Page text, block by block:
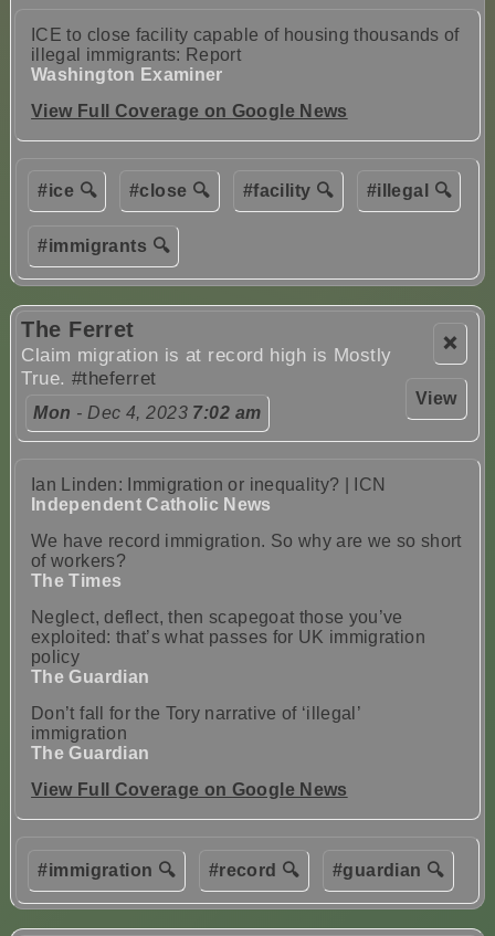
ICE to close facility capable of housing thousands of
illegal immigrants: Report
Washington Examiner
View Full Coverage on Google News
#ice 🔍 #close 🔍 #facility 🔍 #illegal 🔍
#immigrants 🔍
❌
View
The Ferret
Claim migration is at record high is Mostly
True.#theferret
Mon - Dec 4, 2023 7:02 am
Ian Linden: Immigration or inequality? | ICN
Independent Catholic News
We have record immigration. So why are we so short
of workers?
The Times
Neglect, deflect, then scapegoat those you’ve
exploited: that’s what passes for UK immigration
policy
The Guardian
Don’t fall for the Tory narrative of ‘illegal’
immigration
The Guardian
View Full Coverage on Google News
#immigration 🔍 #record 🔍 #guardian 🔍